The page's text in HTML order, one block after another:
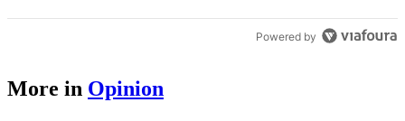
Powered by
More in Opinion